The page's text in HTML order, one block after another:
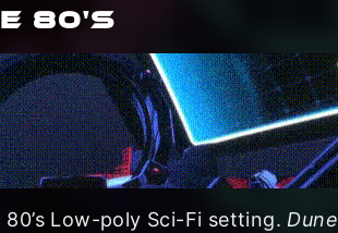
80's
Low-poly Sci-Fi setting. Dune